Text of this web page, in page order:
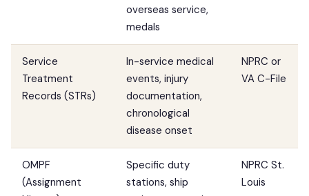
overseas service,
medals
Service
Treatment
Records (STRs)
In-service medical
events, injury
documentation,
chronological
disease onset
NPRC or
VA C-File
OMPF
(Assignment
Specific duty
stations, ship
NPRC St.
Louis